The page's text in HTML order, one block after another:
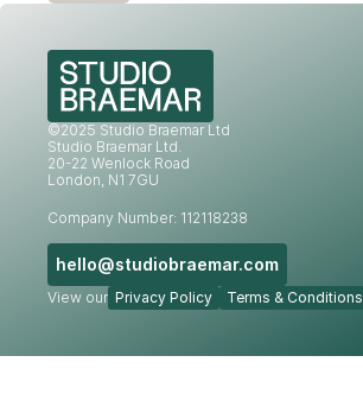
©2025 Studio Braemar Ltd
Studio Braemar Ltd.
20-22 Wenlock Road
London, N1 7GU
Company Number: 112118238
hello@studiobraemar.com
View our Privacy Policy Terms & Conditions